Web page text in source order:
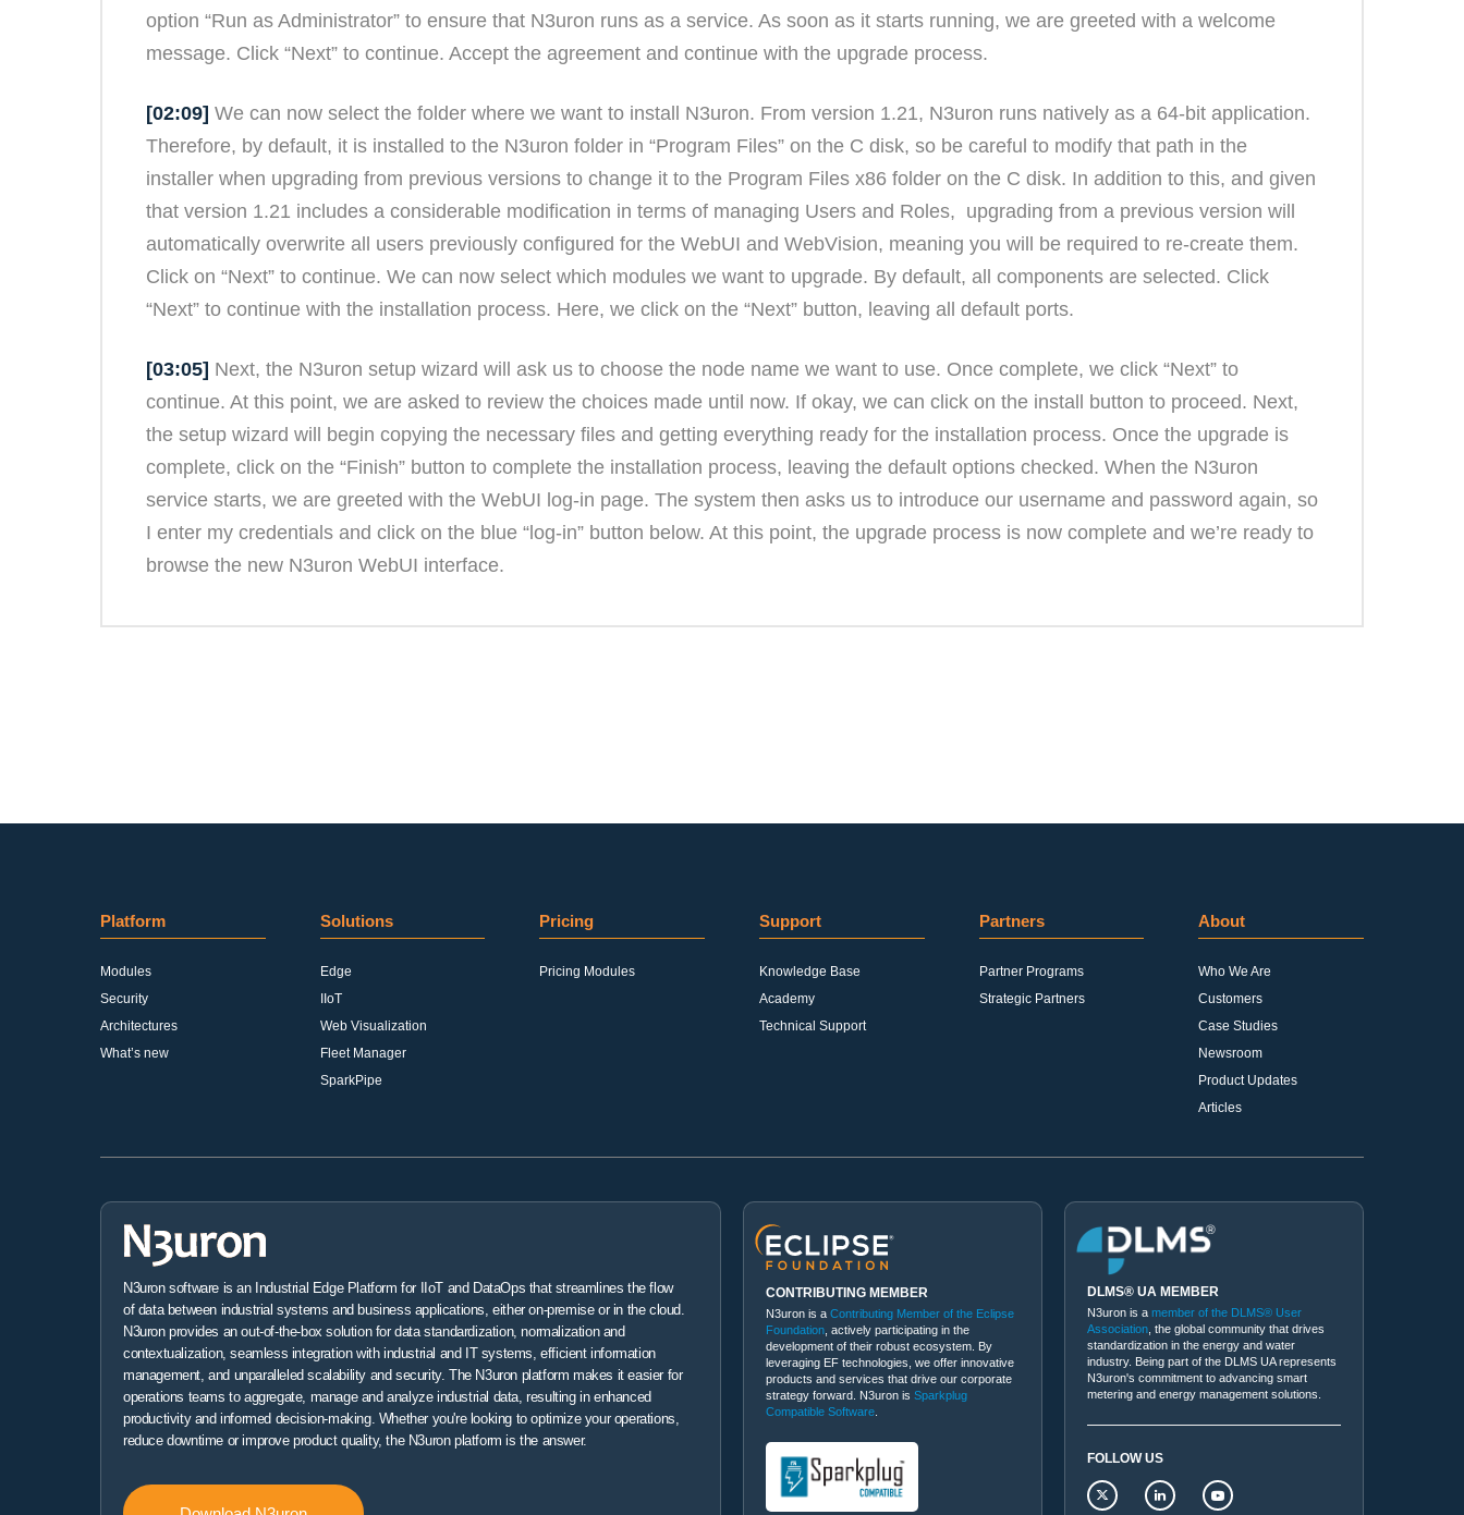
option “Run as Administrator” to ensure that N3uron runs as a service. As soon as it starts running, we are greeted with a welcome
message. Click “Next” to continue. Accept the agreement and continue with the upgrade process.
[02:09] We can now select the folder where we want to install N3uron. From version 1.21, N3uron runs natively as a 64-bit application.
Therefore, by default, it is installed to the N3uron folder in “Program Files” on the C disk, so be careful to modify that path in the
installer when upgrading from previous versions to change it to the Program Files x86 folder on the C disk. In addition to this, and given
that version 1.21 includes a considerable modification in terms of managing Users and Roles, upgrading from a previous version will
automatically overwrite all users previously configured for the WebUI and WebVision, meaning you will be required to re-create them.
Click on “Next” to continue. We can now select which modules we want to upgrade. By default, all components are selected. Click
“Next” to continue with the installation process. Here, we click on the “Next” button, leaving all default ports.
[03:05] Next, the N3uron setup wizard will ask us to choose the node name we want to use. Once complete, we click “Next” to
continue. At this point, we are asked to review the choices made until now. If okay, we can click on the install button to proceed. Next,
the setup wizard will begin copying the necessary files and getting everything ready for the installation process. Once the upgrade is
complete, click on the “Finish” button to complete the installation process, leaving the default options checked. When the N3uron
service starts, we are greeted with the WebUI log-in page. The system then asks us to introduce our username and password again, so
I enter my credentials and click on the blue “log-in” button below. At this point, the upgrade process is now complete and we’re ready to
browse the new N3uron WebUI interface.
Platform
Modules
Security
Architectures
What’s new
Solutions
Edge
IIoT
Web Visualization
Fleet Manager
SparkPipe
Pricing
Pricing Modules
Support
Knowledge Base
Academy
Technical Support
Partners
Partner Programs
Strategic Partners
About
Who We Are
Customers
Case Studies
Newsroom
Product Updates
Articles
N3uron software is an Industrial Edge Platform for IIoT and DataOps that streamlines the flow
of data between industrial systems and business applications, either on-premise or in the cloud.
N3uron provides an out-of-the-box solution for data standardization, normalization and
contextualization, seamless integration with industrial and IT systems, efficient information
management, and unparalleled scalability and security. The N3uron platform makes it easier for
operations teams to aggregate, manage and analyze industrial data, resulting in enhanced
productivity and informed decision-making. Whether you're looking to optimize your operations,
reduce downtime or improve product quality, the N3uron platform is the answer.
CONTRIBUTING MEMBER
N3uron is a Contributing Member of the Eclipse
Foundation , actively participating in the
development of their robust ecosystem. By
leveraging EF technologies, we offer innovative
products and services that drive our corporate
strategy forward. N3uron is Sparkplug
Compatible Software
DLMS® UA MEMBER
N3uron is a member of the DLMS® User
Association , the global community that drives
standardization in the energy and water
industry. Being part of the DLMS UA represents
N3uron's commitment to advancing smart
metering and energy management solutions.
FOLLOW US